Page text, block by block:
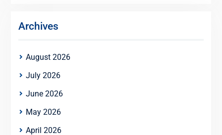
Archives
August 2026
July 2026
June 2026
May 2026
April 2026